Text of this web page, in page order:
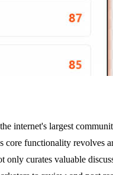
internet's largest
core functionality revolves
curates valuable